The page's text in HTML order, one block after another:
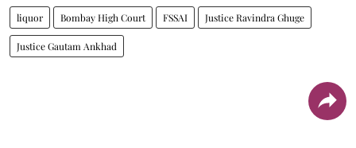
liquor Bombay High Court FSSAI Justice Ravindra Ghuge
Justice Gautam Ankhad